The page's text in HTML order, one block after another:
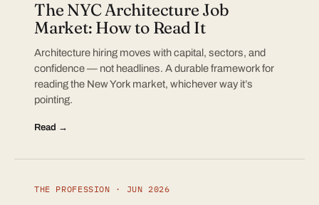
The NYC Architecture Job
Market: How to Read It
Architecture hiring moves with capital, sectors, and
confidence — not headlines. A durable framework for
reading the New York market, whichever way it’s
pointing.
Read →
THE PROFESSION · JUN 2026